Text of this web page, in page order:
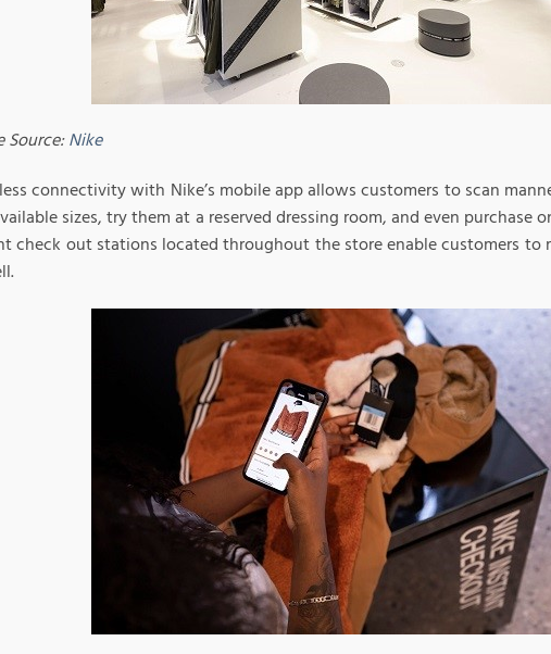
Source:Nike
connectivity with Nike’s mobile app allows customers to scan
sizes, try them at a reserved dressing room, and even purchase
check out stations located throughout the store enable customers to